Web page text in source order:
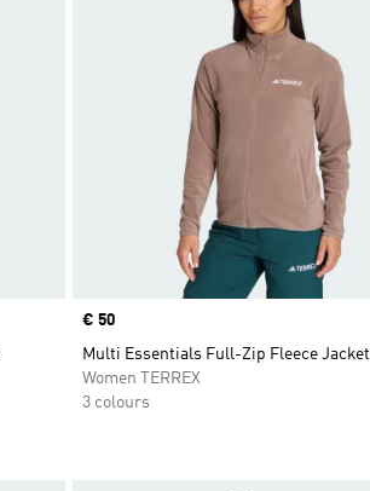
Price
€ 50
Multi Essentials Full-Zip Fleece Jacket
Women TERREX
3 colours